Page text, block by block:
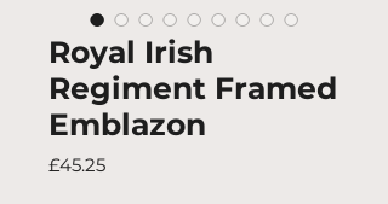
Royal Irish
Regiment Framed
Emblazon
£45.25Price